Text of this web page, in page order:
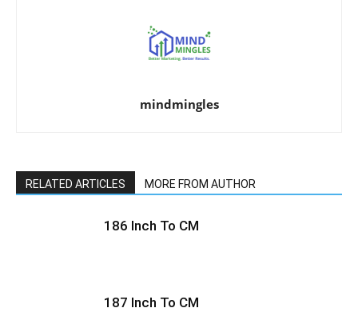
mindmingles
RELATED ARTICLES MORE FROM AUTHOR
186 Inch To CM
187 Inch To CM